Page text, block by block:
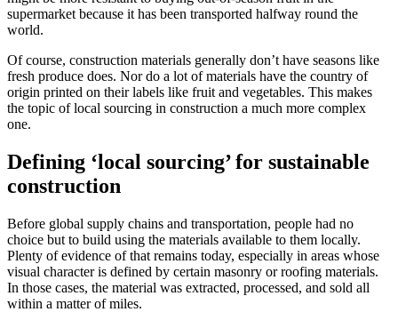
supermarket because it has been transported halfway round the
world.
Of course, construction materials generally don’t have seasons like
fresh produce does. Nor do a lot of materials have the country of
origin printed on their labels like fruit and vegetables. This makes
the topic of local sourcing in construction a much more complex
one.
Defining ‘local sourcing’ for sustainable
construction
Before global supply chains and transportation, people had no
choice but to build using the materials available to them locally.
Plenty of evidence of that remains today, especially in areas whose
visual character is defined by certain masonry or roofing materials.
In those cases, the material was extracted, processed, and sold all
within a matter of miles.